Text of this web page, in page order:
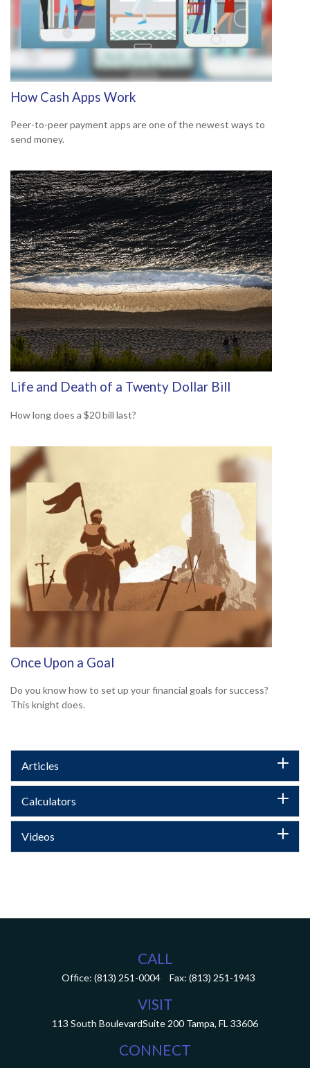
How Cash Apps Work
Peer-to-peer payment apps are one of the newest ways to
send money.
Life and Death of a Twenty Dollar Bill
How long does a $20 bill last?
Once Upon a Goal
Do you know how to set up your financial goals for success?
This knight does.
Articles
Calculators
Videos
CALL
Office: (813) 251-0004 Fax: (813) 251-1943
VISIT
113 South BoulevardSuite 200 Tampa, FL 33606
CONNECT